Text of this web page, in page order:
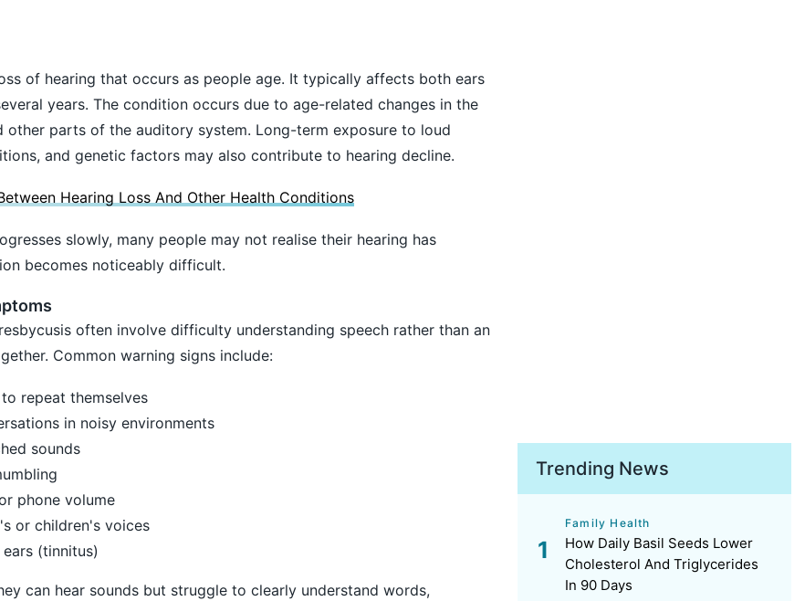
of hearing that occurs as people age. It typically affects both ears
years. The condition occurs due to age-related changes in the
other parts of the auditory system. Long-term exposure to loud
and genetic factors may also contribute to hearing decline.
Hearing Loss And Other Health Conditions
slowly, many people may not realise their hearing has
becomes noticeably difficult.
often involve difficulty understanding speech rather than an
Common warning signs include:
repeat themselves
in noisy environments
sounds
phone volume
or children's voices
(tinnitus)
can hear sounds but struggle to clearly understand words,
Trending News
Family Health
How Daily Basil Seeds Lower
Cholesterol And Triglycerides
In 90 Days